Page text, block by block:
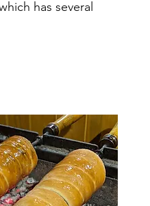
has several